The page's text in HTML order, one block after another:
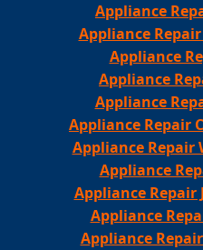
Appliance
Appliance
Appliance
Appliance
Appliance
Appliance Repair
Appliance Repair
Appliance
Appliance Repair
Appliance
Appliance